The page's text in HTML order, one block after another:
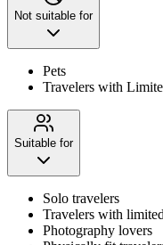
Not suitable for
Pets
Travelers with
Suitable for
Solo travelers
Travelers with
Photography lovers